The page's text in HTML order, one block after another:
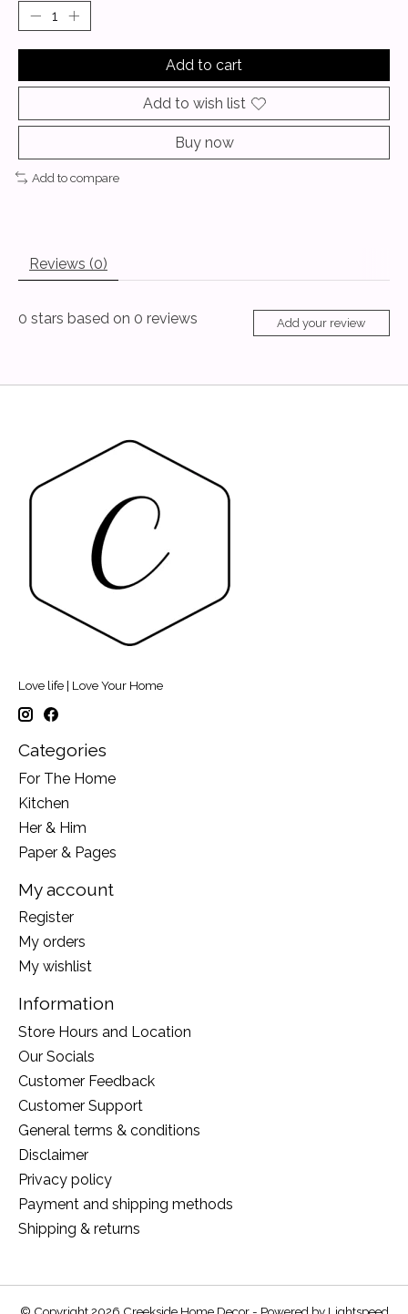
Add to cart
Add to wish list
Buy now
Add to compare
Reviews (0)
0 stars based on 0 reviews Add your review
Love life | Love Your Home
Categories
For The Home
Kitchen
Her & Him
Paper & Pages
My account
Register
My orders
My wishlist
Information
Store Hours and Location
Our Socials
Customer Feedback
Customer Support
General terms & conditions
Disclaimer
Privacy policy
Payment and shipping methods
Shipping & returns